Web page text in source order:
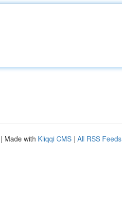
| Made with Kliqqi CMS | All RSS Feeds